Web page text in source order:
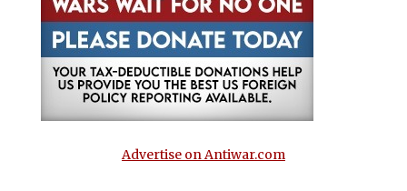
Advertise on Antiwar.com